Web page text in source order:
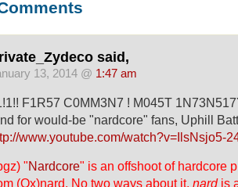
said,
13, 2014 @ 1:47 am
F1R57 C0MM3N7 ! M045T
for would-be "nardcore" fans, Uphill
www.youtube.com/watch?v=IlsNsjo5-
"Nardcore" is an offshoot of hardcore
(Ox)nard. No two ways about it, nardis